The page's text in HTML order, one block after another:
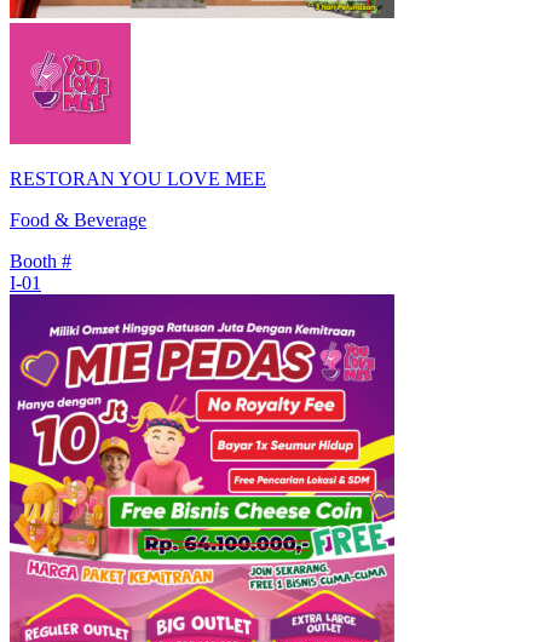
RESTORAN YOU LOVE MEE
Food & Beverage
Booth #
I-01